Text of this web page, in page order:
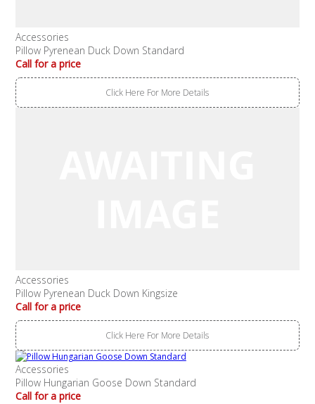
Accessories
Pillow Pyrenean Duck Down Standard
Call for a price
Click Here For More Details
Accessories
Pillow Pyrenean Duck Down Kingsize
Call for a price
Click Here For More Details
Accessories
Pillow Hungarian Goose Down Standard
Call for a price